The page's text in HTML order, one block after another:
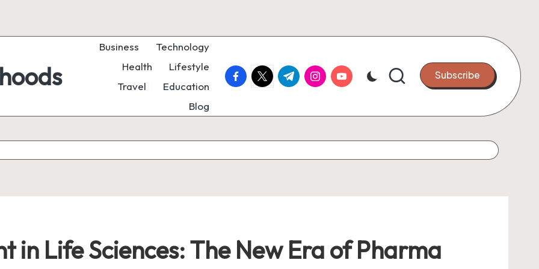
Business
Technology
Health
Lifestyle
Travel
Education
Blog
facebook.com
twitter.com
t.me instagram.com
youtube.com Subscribe
in Life Sciences: The New Era of Pharma